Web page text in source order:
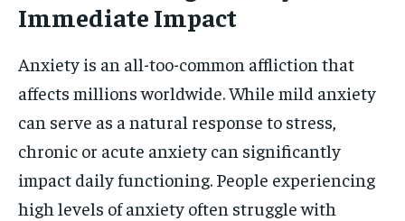
1-MONTH
$25
By agreeing to this tier, you are billed every month after
the first one until you opt out of the monthly
SUBSCRIBE
HOLISTIC HEALTH
MENTAL HEALTH
NUTRITION & DIET
SLEEP
HOLISTIC HEALTH
MENTAL HEALTH
NUTRITION & DIET
SLEEP
Immediate Impact
Anxiety is an all-too-common affliction that
affects millions worldwide. While mild anxiety
can serve as a natural response to stress,
chronic or acute anxiety can significantly
impact daily functioning. People experiencing
high levels of anxiety often struggle with